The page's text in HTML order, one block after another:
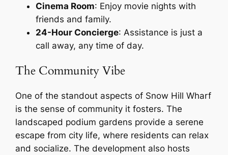
Cinema Room: Enjoy movie nights with
friends and family.
24-Hour Concierge: Assistance is just a
call away, any time of day.
The Community Vibe
One of the standout aspects of Snow Hill Wharf
is the sense of community it fosters. The
landscaped podium gardens provide a serene
escape from city life, where residents can relax
and socialize. The development also hosts